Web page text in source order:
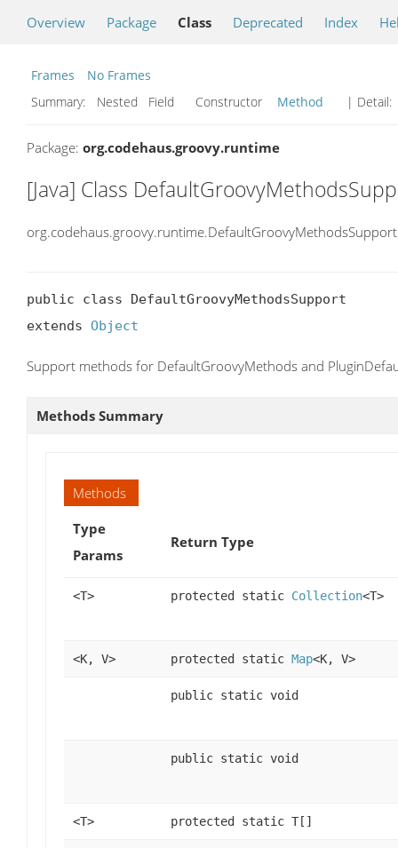
Overview Package Class Deprecated Index
Frames
No Frames
Summary:
Nested Field Constructor Method | Detail:
Package: org.codehaus.groovy.runtime
[Java] Class
org.codehaus.groovy.runtime.DefaultGroovyMethodsSupport
public class DefaultGroovyMethodsSupport
extends Object
Support methods for DefaultGroovyMethods and
Methods Summary
Methods
Type
Params
Return Type
<T> protected static Collection<T>
<K, V> protected static Map<K, V>
public static void
public static void
<T> protected static T[]